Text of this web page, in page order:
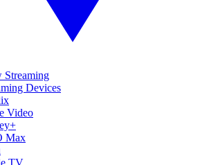
Streaming
Devices
Video
Max
TV